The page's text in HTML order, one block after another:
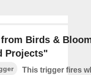
Birds &
Projects"
This trigger fires